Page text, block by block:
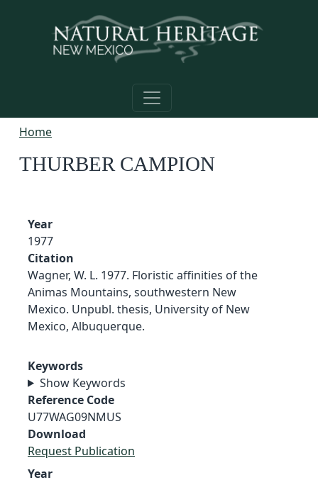
Home
THURBER CAMPION
Year
1977
Citation
Wagner, W. L. 1977. Floristic affinities of the
Animas Mountains, southwestern New
Mexico. Unpubl. thesis, University of New
Mexico, Albuquerque.
Keywords
Show Keywords
Reference Code
U77WAG09NMUS
Download
Request Publication
Year